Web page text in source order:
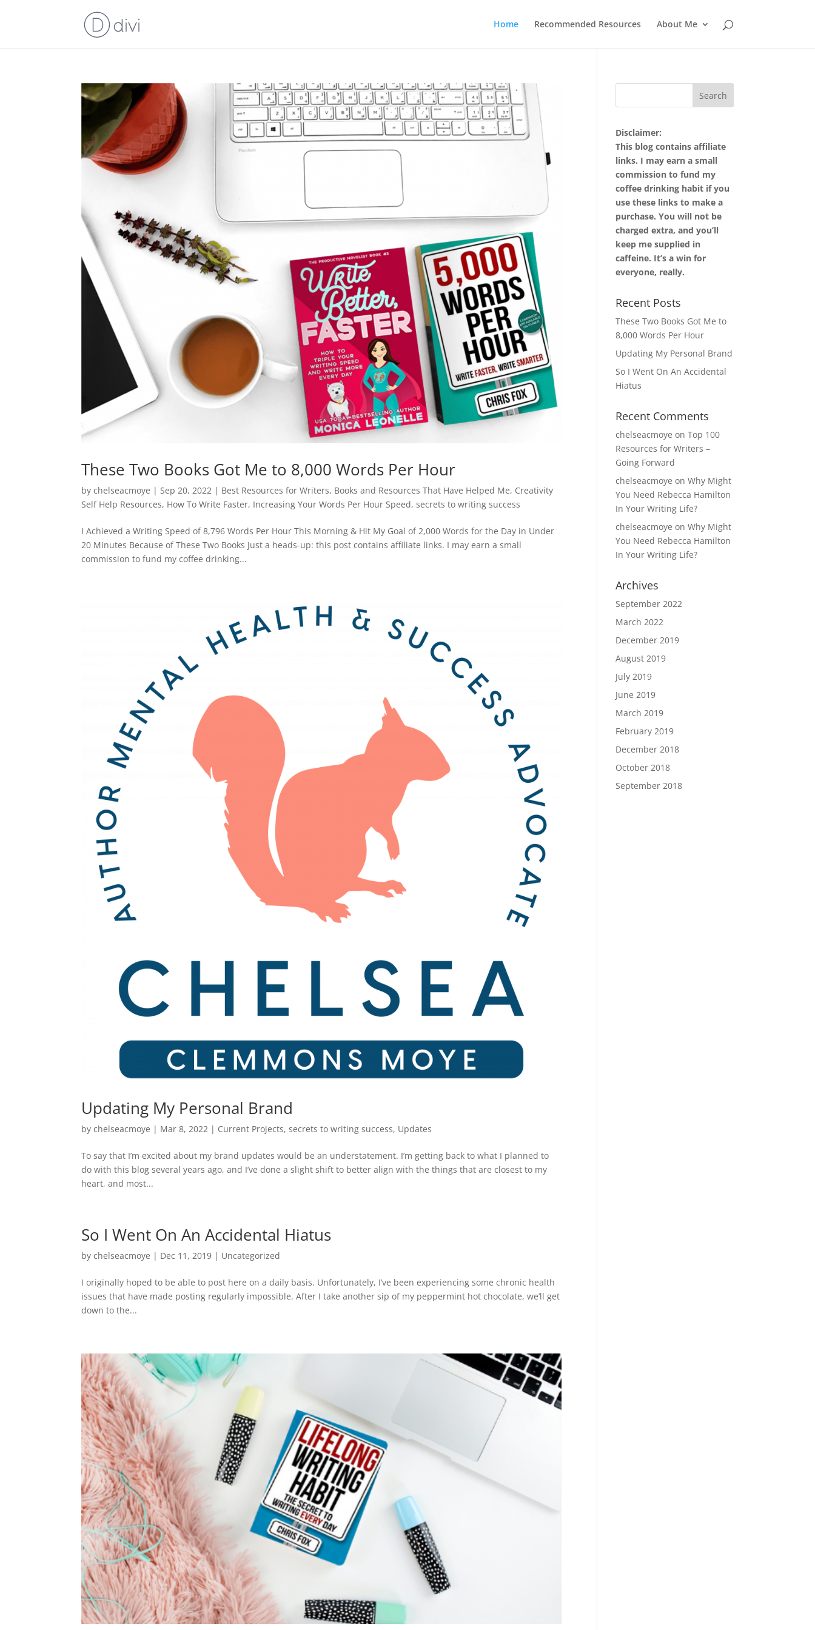
Home Recommended Resources About Me
These Two Books Got Me to 8,000 Words Per Hour
bychelseacmoye | Sep 20, 2022 | Best Resources for Writers, Books and Resources That Have Helped Me, Creativity
Self Help Resources, How To Write Faster, Increasing Your Words Per Hour Speed,secrets to writing success
I Achieved a Writing Speed of 8,796 Words Per Hour This Morning & Hit My Goal of 2,000 Words for the Day in Under
20 Minutes Because of These Two Books Just a heads-up: this post contains affiliate links. I may earn a small
commission to fund my coffee drinking...
Updating My Personal Brand
bychelseacmoye | Mar 8, 2022 | Current Projects,secrets to writing success, Updates
To say that I’m excited about my brand updates would be an understatement. I’m getting back to what I planned to
do with this blog several years ago, and I’ve done a slight shift to better align with the things that are closest to my
heart, and most...
So I Went On An Accidental Hiatus
bychelseacmoye | Dec 11, 2019 | Uncategorized
I originally hoped to be able to post here on a daily basis. Unfortunately, I’ve been experiencing some chronic health
issues that have made posting regularly impossible. After I take another sip of my peppermint hot chocolate, we’ll get
down to the...
Disclaimer:
This blog contains affiliate
links. I may earn a small
commission to fund my
coffee drinking habit if you
use these links to make a
purchase. You will not be
charged extra, and you’ll
keep me supplied in
caffeine. It’s a win for
everyone, really.
Recent Posts
These Two Books Got Me to
8,000 Words Per Hour
Updating My Personal Brand
So I Went On An Accidental
Hiatus
Recent Comments
chelseacmoye onTop 100
Resources for Writers –
Going Forward
chelseacmoye onWhy Might
You Need Rebecca Hamilton
In Your Writing Life?
chelseacmoye onWhy Might
You Need Rebecca Hamilton
In Your Writing Life?
Archives
September 2022
March 2022
December 2019
August 2019
July 2019
June 2019
March 2019
February 2019
December 2018
October 2018
September 2018